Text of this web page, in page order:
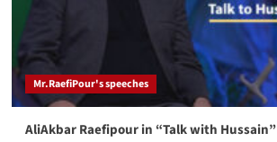
Mr.RaefiPour's speeches
AliAkbar Raefipour in “Talk with Hussain”